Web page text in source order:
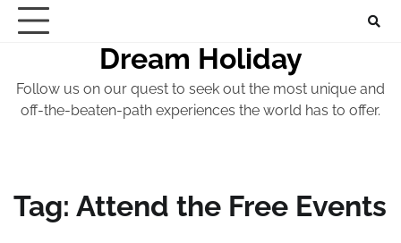
Skip
Dream Holiday
Follow us on our quest to seek out the most unique and
off-the-beaten-path experiences the world has to offer.
Tag: Attend the Free Events